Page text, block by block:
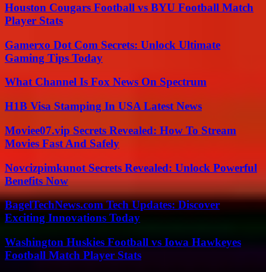
Houston Cougars Football vs BYU Football Match
Player Stats
Gamerxo Dot Com Secrets: Unlock Ultimate
Gaming Tips Today
What Channel Is Fox News On Spectrum
H1B Visa Stamping In USA Latest News
Moviee07.vip Secrets Revealed: How To Stream
Movies Fast And Safely
Novcizpimkunot Secrets Revealed: Unlock Powerful
Benefits Now
BagelTechNews.com Tech Updates: Discover
Exciting Innovations Today
Washington Huskies Football vs Iowa Hawkeyes
Football Match Player Stats